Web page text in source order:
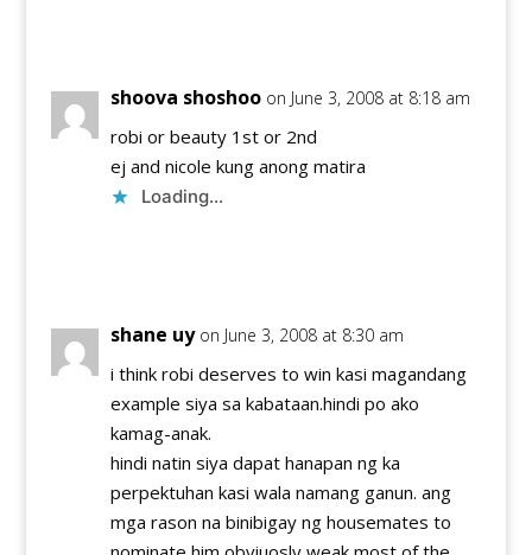
shoova shoshoo on June 3, 2008 at 8:18 am
robi or beauty 1st or 2nd
ej and nicole kung anong matira
Loading...
shane uy on June 3, 2008 at 8:30 am
i think robi deserves to win kasi magandang
example siya sa kabataan.hindi po ako
kamag-anak.
hindi natin siya dapat hanapan ng ka
perpektuhan kasi wala namang ganun. ang
mga rason na binibigay ng housemates to